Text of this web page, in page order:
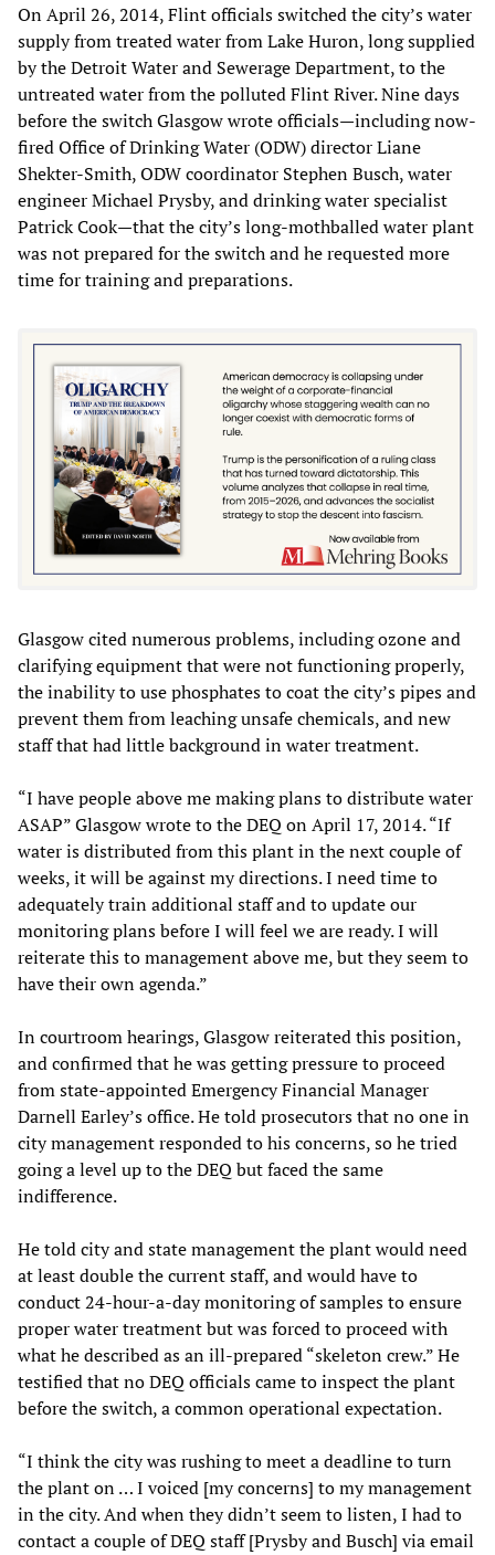
On April 26, 2014, Flint officials switched the city’s water
supply from treated water from Lake Huron, long supplied
by the Detroit Water and Sewerage Department, to the
untreated water from the polluted Flint River. Nine days
before the switch Glasgow wrote officials—including now-
fired Office of Drinking Water (ODW) director Liane
Shekter-Smith, ODW coordinator Stephen Busch, water
engineer Michael Prysby, and drinking water specialist
Patrick Cook—that the city’s long-mothballed water plant
was not prepared for the switch and he requested more
time for training and preparations.
Glasgow cited numerous problems, including ozone and
clarifying equipment that were not functioning properly,
the inability to use phosphates to coat the city’s pipes and
prevent them from leaching unsafe chemicals, and new
staff that had little background in water treatment.
“I have people above me making plans to distribute water
ASAP” Glasgow wrote to the DEQ on April 17, 2014. “If
water is distributed from this plant in the next couple of
weeks, it will be against my directions. I need time to
adequately train additional staff and to update our
monitoring plans before I will feel we are ready. I will
reiterate this to management above me, but they seem to
have their own agenda.”
In courtroom hearings, Glasgow reiterated this position,
and confirmed that he was getting pressure to proceed
from state-appointed Emergency Financial Manager
Darnell Earley’s office. He told prosecutors that no one in
city management responded to his concerns, so he tried
going a level up to the DEQ but faced the same
indifference.
He told city and state management the plant would need
at least double the current staff, and would have to
conduct 24-hour-a-day monitoring of samples to ensure
proper water treatment but was forced to proceed with
what he described as an ill-prepared “skeleton crew.” He
testified that no DEQ officials came to inspect the plant
before the switch, a common operational expectation.
“I think the city was rushing to meet a deadline to turn
the plant on … I voiced [my concerns] to my management
in the city. And when they didn’t seem to listen, I had to
contact a couple of DEQ staff [Prysby and Busch] via email